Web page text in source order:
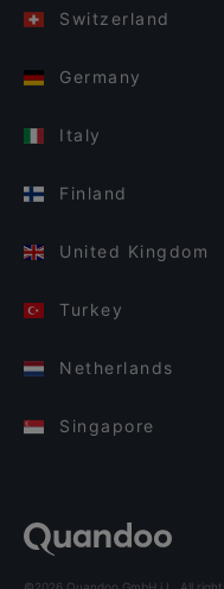
Switzerland
Germany
Italy
Finland
United Kingdom
Turkey
Netherlands
Singapore